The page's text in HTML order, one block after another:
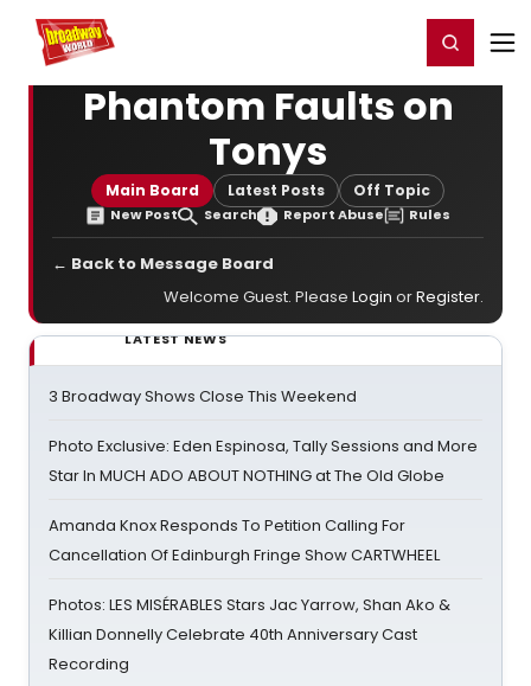
Home For You Register/Login
Phantom Faults on
Tonys
Main Board Latest Posts Off Topic
New Post Search Report Abuse Rules
← Back to Message Board
Welcome Guest. Please Login orRegister.
LATEST NEWS
3 Broadway Shows Close This Weekend
Photo Exclusive: Eden Espinosa, Tally Sessions and More
Star In MUCH ADO ABOUT NOTHING at The Old Globe
Amanda Knox Responds To Petition Calling For
Cancellation Of Edinburgh Fringe Show CARTWHEEL
Photos: LES MISÉRABLES Stars Jac Yarrow, Shan Ako &
Killian Donnelly Celebrate 40th Anniversary Cast
Recording